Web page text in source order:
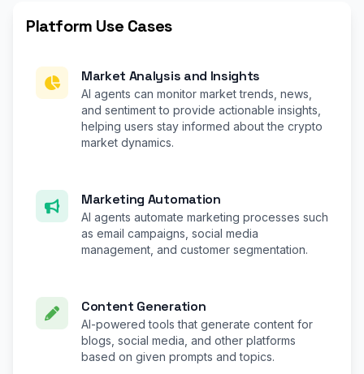
Platform Use Cases
Market Analysis and Insights
AI agents can monitor market trends, news,
and sentiment to provide actionable insights,
helping users stay informed about the crypto
market dynamics.
Marketing Automation
AI agents automate marketing processes such
as email campaigns, social media
management, and customer segmentation.
Content Generation
AI-powered tools that generate content for
blogs, social media, and other platforms
based on given prompts and topics.